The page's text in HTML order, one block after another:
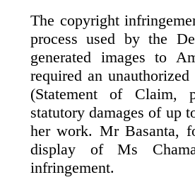
The copyright
process used by the
generated images to
required an
(Statement of Claim,
statutory damages of up
her work. Mr Basanta,
display of Ms
infringement.